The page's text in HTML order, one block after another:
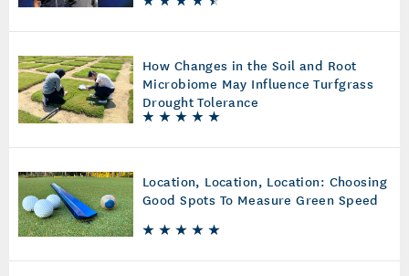
How Changes in the Soil and Root
Microbiome May Influence Turfgrass
Drought Tolerance
Location, Location, Location: Choosing
Good Spots To Measure Green Speed